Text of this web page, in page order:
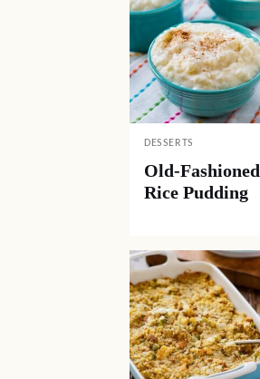
DESSERTS
Old-Fashioned
Rice Pudding